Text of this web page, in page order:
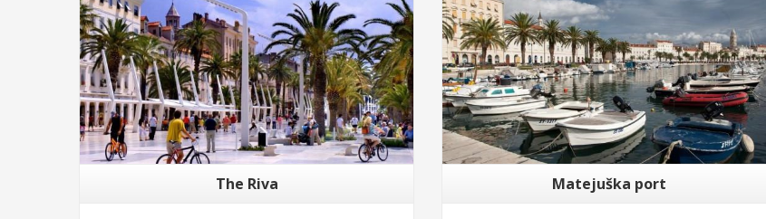
The Riva Matejuška port